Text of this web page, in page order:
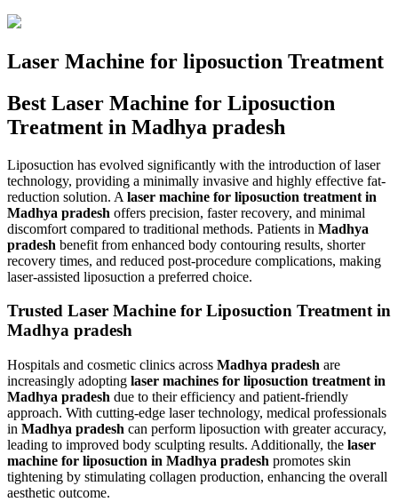
Laser Machine for liposuction Treatment
Best Laser Machine for Liposuction
Treatment in Madhya pradesh
Liposuction has evolved significantly with the introduction of laser
technology, providing a minimally invasive and highly effective fat-
reduction solution. A laser machine for liposuction treatment in
Madhya pradesh offers precision, faster recovery, and minimal
discomfort compared to traditional methods. Patients in Madhya
pradesh benefit from enhanced body contouring results, shorter
recovery times, and reduced post-procedure complications, making
laser-assisted liposuction a preferred choice.
Trusted Laser Machine for Liposuction Treatment in
Madhya pradesh
Hospitals and cosmetic clinics across Madhya pradesh are
increasingly adopting laser machines for liposuction treatment in
Madhya pradesh due to their efficiency and patient-friendly
approach. With cutting-edge laser technology, medical professionals
in Madhya pradesh can perform liposuction with greater accuracy,
leading to improved body sculpting results. Additionally, the laser
machine for liposuction in Madhya pradesh promotes skin
tightening by stimulating collagen production, enhancing the overall
aesthetic outcome.